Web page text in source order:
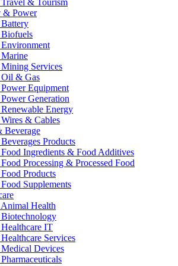
Travel & Tourism
& Power
Battery
Biofuels
Environment
Marine
Mining Services
Oil & Gas
Power Equipment
Power Generation
Renewable Energy
Wires & Cables
Beverage
Beverages Products
Food Ingredients & Food Additives
Food Processing & Processed Food
Food Products
Food Supplements
Animal Health
Biotechnology
Healthcare IT
Healthcare Services
Medical Devices
Pharmaceuticals